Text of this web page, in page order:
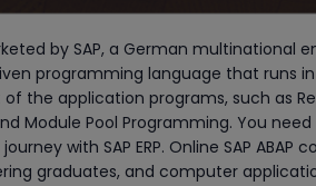
by SAP, a German multinational
programming language that runs
the application programs, such as
Module Pool Programming. You
with SAP ERP. Online SAP
graduates, and computer